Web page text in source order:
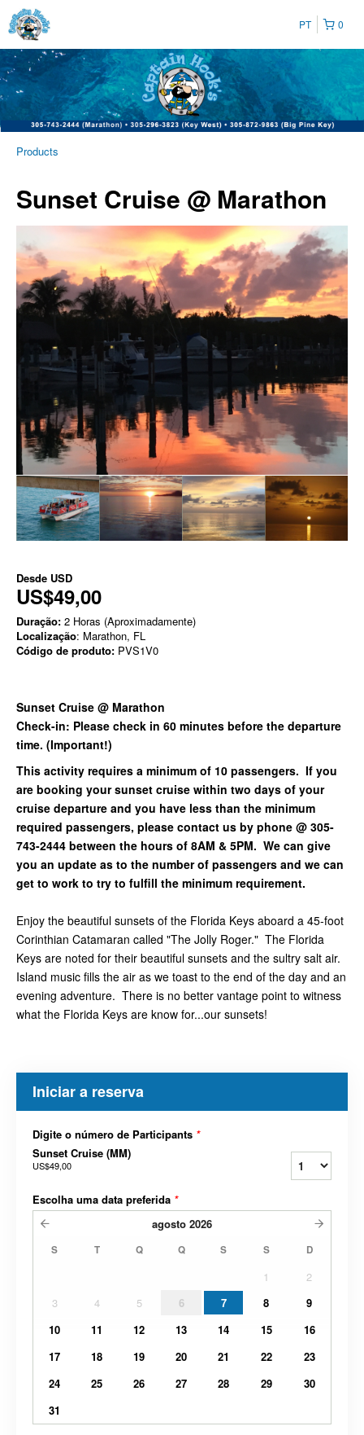
0
PT
Products
Sunset Cruise @ Marathon
Desde USD
US$49,00
Duração: 2 Horas (Aproximadamente)
Localização: Marathon, FL
Código de produto: PVS1V0
Sunset Cruise @ Marathon
Check-in: Please check in 60 minutes before the departure
time. (Important!)
This activity requires a minimum of 10 passengers. If you
are booking your sunset cruise within two days of your
cruise departure and you have less than the minimum
required passengers, please contact us by phone @ 305-
743-2444 between the hours of 8AM & 5PM. We can give
you an update as to the number of passengers and we can
get to work to try to fulfill the minimum requirement.
Enjoy the beautiful sunsets of the Florida Keys aboard a 45-foot
Corinthian Catamaran called "The Jolly Roger." The Florida
Keys are noted for their beautiful sunsets and the sultry salt air.
Island music fills the air as we toast to the end of the day and an
evening adventure. There is no better vantage point to witness
what the Florida Keys are know for...our sunsets!
Iniciar a reserva
Digite o número de Participants *
Sunset Cruise (MM)
US$49,00
Escolha uma data preferida *
agosto 2026
S T Q Q S S D
1
2
3
4 5 6 7 8
9
10
11 12 13 14 15
16
17
18 19 20 21 22
23
24
25 26 27 28 29
30
31